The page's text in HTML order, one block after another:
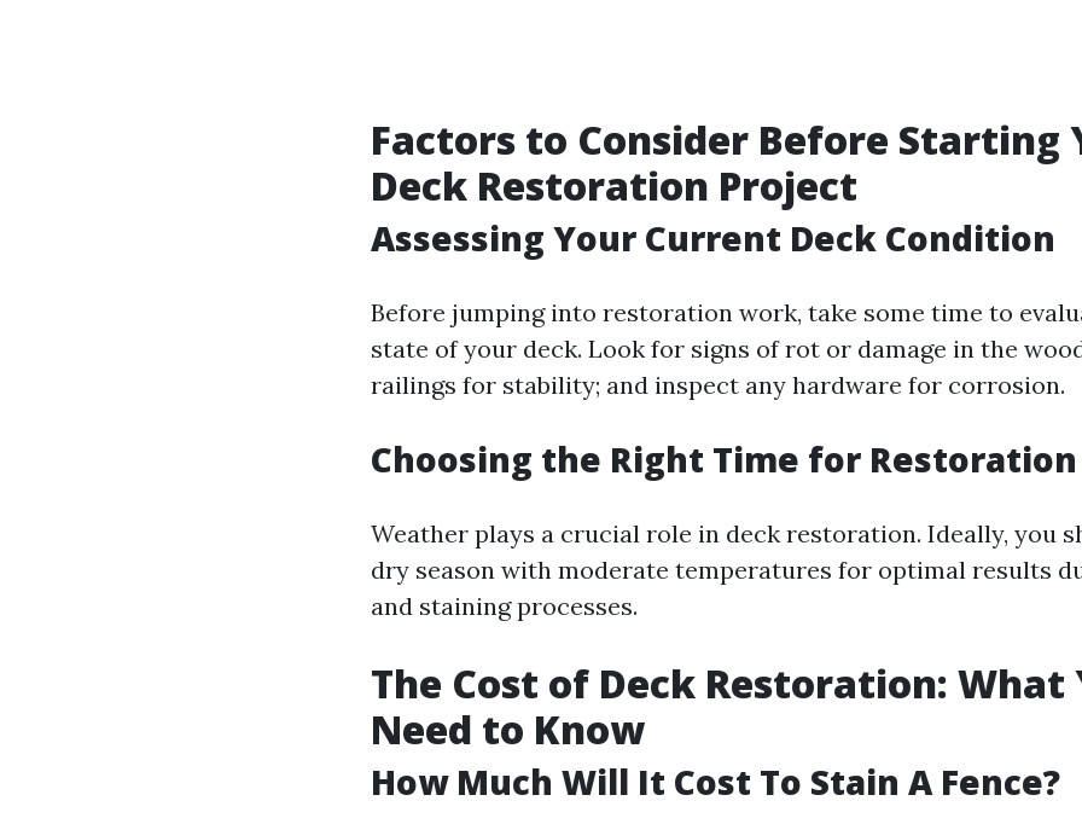
Factors to Consider Before Starting
Deck Restoration Project
Assessing Your Current Deck Condition
Before jumping into restoration work, take some time to
state of your deck. Look for signs of rot or damage in the
railings for stability; and inspect any hardware for corrosion.
Choosing the Right Time for Restoration
Weather plays a crucial role in deck restoration. Ideally, you
dry season with moderate temperatures for optimal results
and staining processes.
The Cost of Deck Restoration: What
Need to Know
How Much Will It Cost To Stain A Fence?